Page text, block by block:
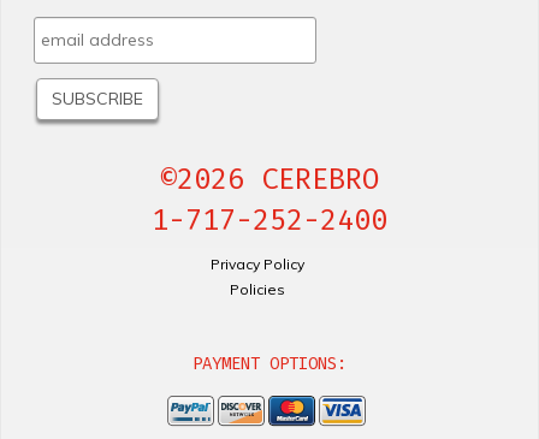
©2026 CEREBRO
1-717-252-2400
Privacy Policy
Policies
PAYMENT OPTIONS: